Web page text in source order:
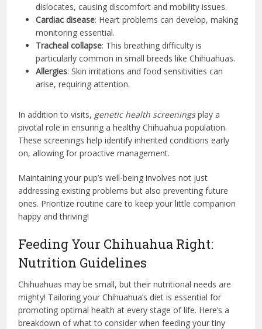
dislocates, causing discomfort and mobility issues.
Cardiac disease: Heart problems can develop, making
monitoring essential.
Tracheal collapse: This breathing difficulty is
particularly common in small breeds like Chihuahuas.
Allergies: Skin irritations and food sensitivities can
arise, requiring attention.
In addition to visits, genetic health screeningsplay a
pivotal role in ensuring a healthy Chihuahua population.
These screenings help identify inherited conditions early
on, allowing for proactive management.
Maintaining your pup’s well-being involves not just
addressing existing problems but also preventing future
ones. Prioritize routine care to keep your little companion
happy and thriving!
Feeding Your Chihuahua Right:
Nutrition Guidelines
Chihuahuas may be small, but their nutritional needs are
mighty! Tailoring your Chihuahua’s diet is essential for
promoting optimal health at every stage of life. Here’s a
breakdown of what to consider when feeding your tiny